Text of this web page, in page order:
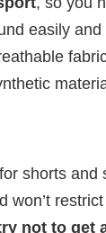
easily and
shorts and
won’t
not to get